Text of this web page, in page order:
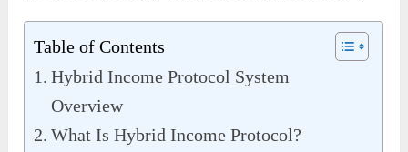
Table of Contents
Hybrid Income Protocol System
Overview
What Is Hybrid Income Protocol?